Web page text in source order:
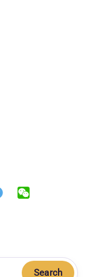
Search